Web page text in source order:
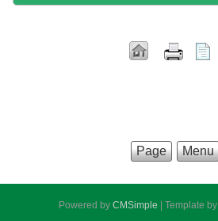
Page Menu
Powered by CMSimple | Template by